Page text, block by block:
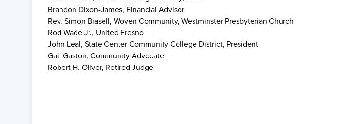
Brandon Dixon-James, Financial Advisor
Rev. Simon Biasell, Woven Community, Westminster Presbyterian Church
Rod Wade Jr., United Fresno
John Leal, State Center Community College District, President
Gail Gaston, Community Advocate
Robert H. Oliver, Retired Judge